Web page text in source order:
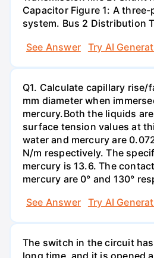
Capacitor Figure 1: A
system. Bus 2 Distribution
See Answer
Try AI
Q1. Calculate capillary rise/
mm diameter when
mercury.Both the liquids
surface tension values at
water and mercury are
N/m respectively. The
mercury is 13.6. The
mercury are 0° and 130°
See Answer
Try AI
The switch in the circuit